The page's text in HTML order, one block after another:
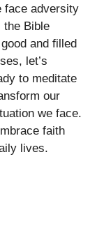
face adversity
the Bible
and filled
let’s
to meditate
our
we face.
faith
lives.